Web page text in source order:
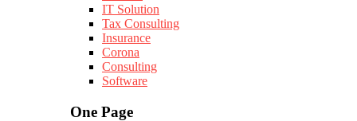
IT Solution
Tax Consulting
Insurance
Corona
Consulting
Software
One Page